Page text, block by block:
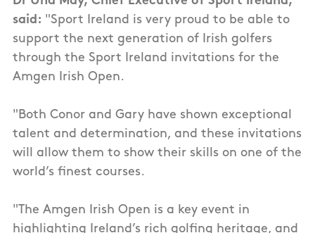
said: "Sport Ireland is very proud to be able to
support the next generation of Irish golfers
through the Sport Ireland invitations for the
Amgen Irish Open.
"Both Conor and Gary have shown exceptional
talent and determination, and these invitations
will allow them to show their skills on one of the
world’s finest courses.
"The Amgen Irish Open is a key event in
highlighting Ireland’s rich golfing heritage, and